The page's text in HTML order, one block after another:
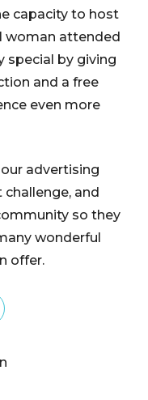
capacity to host
woman attended
special by giving
and a free
even more
advertising
and
so they
wonderful
offer.